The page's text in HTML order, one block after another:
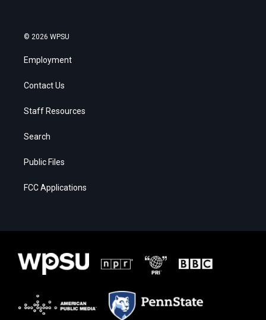
© 2026 WPSU
Employment
Contact Us
Staff Resources
Search
Public Files
FCC Applications